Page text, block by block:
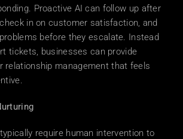
Proactive AI can follow up after
in on customer satisfaction, and
before they escalate. Instead
tickets, businesses can provide
relationship management that feels
require human intervention to